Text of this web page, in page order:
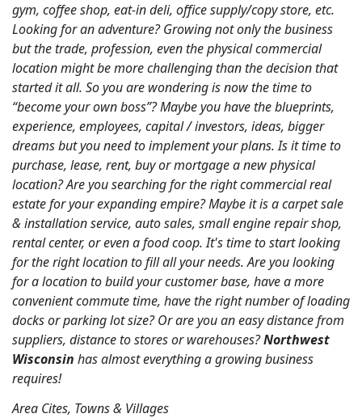
gym, coffee shop, eat-in deli, office supply/copy store, etc.
Looking for an adventure? Growing not only the business
but the trade, profession, even the physical commercial
location might be more challenging than the decision that
started it all. So you are wondering is now the time to
“become your own boss”? Maybe you have the blueprints,
experience, employees, capital / investors, ideas, bigger
dreams but you need to implement your plans. Is it time to
purchase, lease, rent, buy or mortgage a new physical
location? Are you searching for the right commercial real
estate for your expanding empire? Maybe it is a carpet sale
& installation service, auto sales, small engine repair shop,
rental center, or even a food coop. It's time to start looking
for the right location to fill all your needs. Are you looking
for a location to build your customer base, have a more
convenient commute time, have the right number of loading
docks or parking lot size? Or are you an easy distance from
suppliers, distance to stores or warehouses?Northwest
Wisconsin has almost everything a growing business
requires!
Area Cites, Towns & Villages